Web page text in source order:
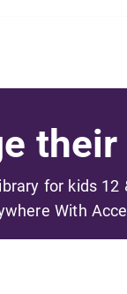
for kids
With